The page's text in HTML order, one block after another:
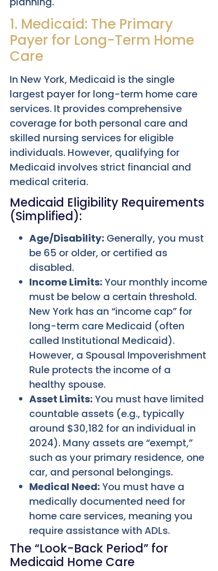
1. Medicaid: The Primary
Payer for Long-Term Home
Care
In New York, Medicaid is the single
largest payer for long-term home care
services. It provides comprehensive
coverage for both personal care and
skilled nursing services for eligible
individuals. However, qualifying for
Medicaid involves strict financial and
medical criteria.
Medicaid Eligibility Requirements
(Simplified):
Age/Disability: Generally, you must
be 65 or older, or certified as
disabled.
Income Limits:Your monthly income
must be below a certain threshold.
New York has an “income cap” for
long-term care Medicaid (often
called Institutional Medicaid).
However, a Spousal Impoverishment
Rule protects the income of a
healthy spouse.
Asset Limits:You must have limited
countable assets (e.g., typically
around $30,182 for an individual in
2024). Many assets are “exempt,”
such as your primary residence, one
car, and personal belongings.
Medical Need:You must have a
medically documented need for
home care services, meaning you
require assistance with ADLs.
The “Look-Back Period” for
Medicaid Home Care